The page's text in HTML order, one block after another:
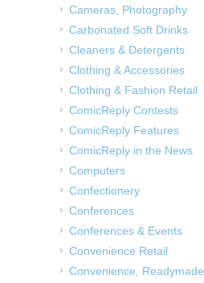
Cameras, Photography
Carbonated Soft Drinks
Cleaners & Detergents
Clothing & Accessories
Clothing & Fashion Retail
ComicReply Contests
ComicReply Features
ComicReply in the News
Computers
Confectionery
Conferences
Conferences & Events
Convenience Retail
Convenience, Readymade